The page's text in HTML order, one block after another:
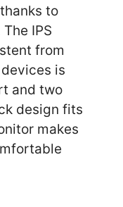
to
IPS
from
is
and two
design fits
makes